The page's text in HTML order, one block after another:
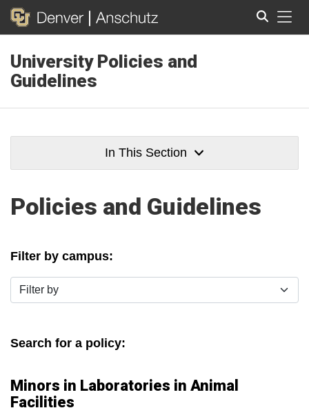
University Policies and
Guidelines
In This Section
Policies and Guidelines
Filter by campus:
Filter by
Search for a policy:
Minors in Laboratories in Animal
Facilities